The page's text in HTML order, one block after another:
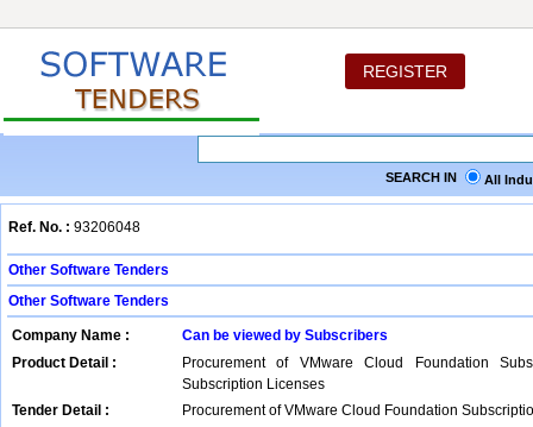
REGISTER
SEARCH IN All
Ref. No. : 93206048
Other Software Tenders
Other Software Tenders
Company Name :
Can be viewed by Subscribers
Product Detail :
Procurement of VMware Cloud Foundation
Subscription Licenses
Tender Detail :
Procurement of VMware Cloud Foundation